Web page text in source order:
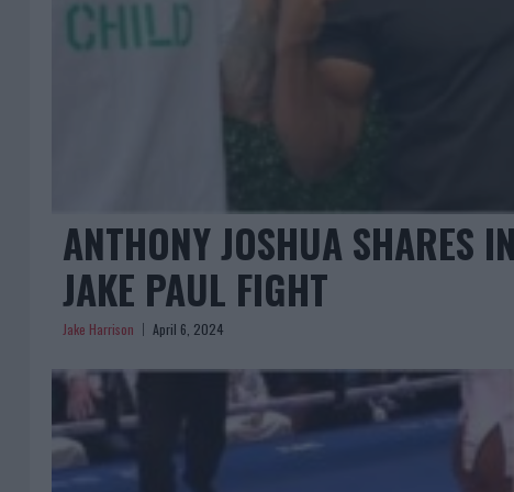
ANTHONY JOSHUA SHARES
JAKE PAUL FIGHT
Jake Harrison April 6, 2024